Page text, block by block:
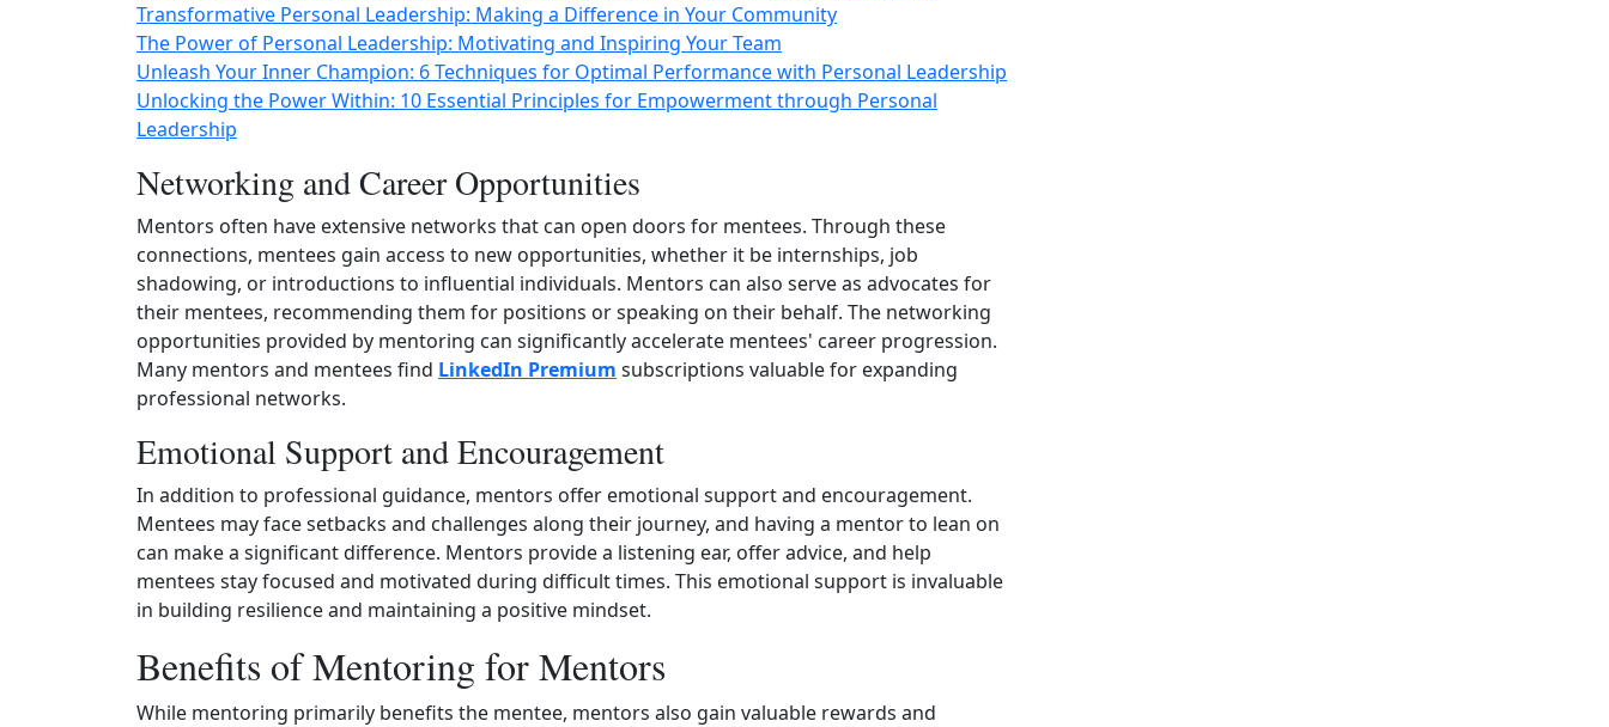
Transformative Personal Leadership: Making a Difference in Your Community
The Power of Personal Leadership: Motivating and Inspiring Your Team
Unleash Your Inner Champion: 6 Techniques for Optimal Performance with Personal Leadership
Unlocking the Power Within: 10 Essential Principles for Empowerment through Personal
Leadership
Networking and Career Opportunities
Mentors often have extensive networks that can open doors for mentees. Through these
connections, mentees gain access to new opportunities, whether it be internships, job
shadowing, or introductions to influential individuals. Mentors can also serve as advocates for
their mentees, recommending them for positions or speaking on their behalf. The networking
opportunities provided by mentoring can significantly accelerate mentees' career progression.
Many mentors and mentees find LinkedIn Premium subscriptions valuable for expanding
professional networks.
Emotional Support and Encouragement
In addition to professional guidance, mentors offer emotional support and encouragement.
Mentees may face setbacks and challenges along their journey, and having a mentor to lean on
can make a significant difference. Mentors provide a listening ear, offer advice, and help
mentees stay focused and motivated during difficult times. This emotional support is invaluable
in building resilience and maintaining a positive mindset.
Benefits of Mentoring for Mentors
While mentoring primarily benefits the mentee, mentors also gain valuable rewards and